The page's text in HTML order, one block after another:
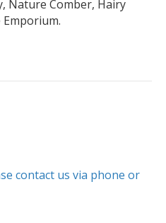
Nature Comber, Hairy
contact us via phone or